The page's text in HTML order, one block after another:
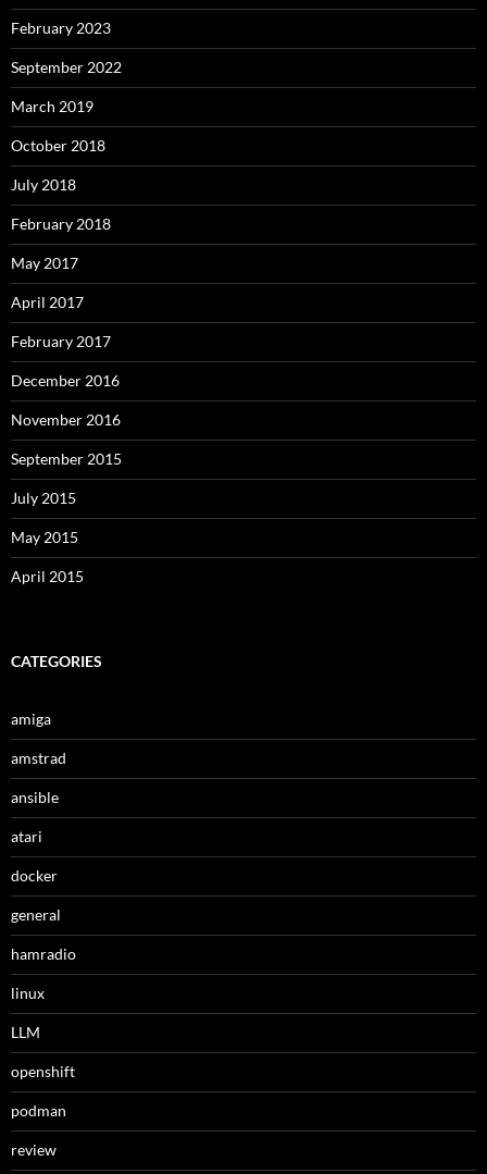
February 2023
September 2022
March 2019
October 2018
July 2018
February 2018
May 2017
April 2017
February 2017
December 2016
November 2016
September 2015
July 2015
May 2015
April 2015
CATEGORIES
amiga
amstrad
ansible
atari
docker
general
hamradio
linux
LLM
openshift
podman
review